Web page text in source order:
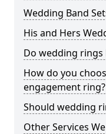
Wedding Band
His and Hers
Do wedding rings
How do you
engagement ring?
Should wedding
Other Services